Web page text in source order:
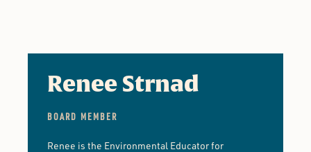
Renee Strnad
BOARD MEMBER
Renee is the Environmental Educator for